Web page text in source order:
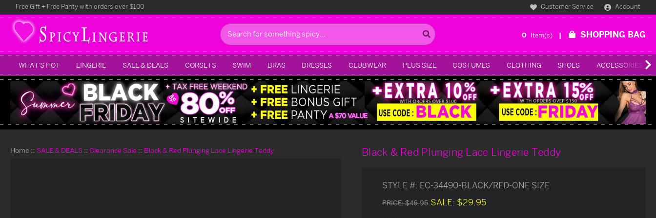
Free Gift + Free Panty with orders over $100 Customer Service Account
Search
0 Item(s) SHOPPING BAG
WHAT'S HOT LINGERIE SALE & DEALS CORSETS SWIM BRAS DRESSES CLUBWEAR PLUS SIZE COSTUMES CLOTHING SHOES ACCESSORIES
Home SALE & DEALS Clearance Sale Black & Red Plunging Lace Lingerie Teddy Black & Red Plunging Lace Lingerie Teddy
STYLE #: EC-34490-BLACK/RED-ONE SIZE
PRICE:$46.95 SALE: $29.95